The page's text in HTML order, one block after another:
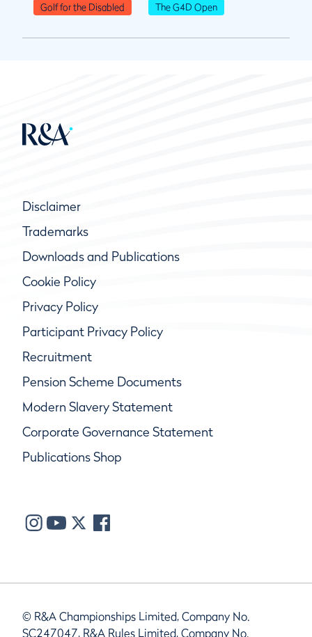
Golf for the Disabled The G4D Open
Disclaimer
Trademarks
Downloads and Publications
Cookie Policy
Privacy Policy
Participant Privacy Policy
Recruitment
Pension Scheme Documents
Modern Slavery Statement
Corporate Governance Statement
Publications Shop
© R&A Championships Limited, Company No.
SC247047, R&A Rules Limited, Company No.